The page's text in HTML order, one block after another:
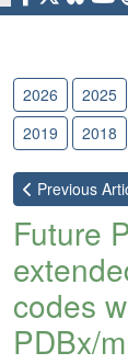
2026 2025
2019
2018
Previous
Future
codes
PDBx/